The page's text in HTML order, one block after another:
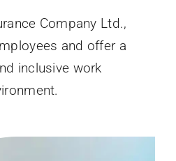
Company Ltd.,
and offer a
inclusive work